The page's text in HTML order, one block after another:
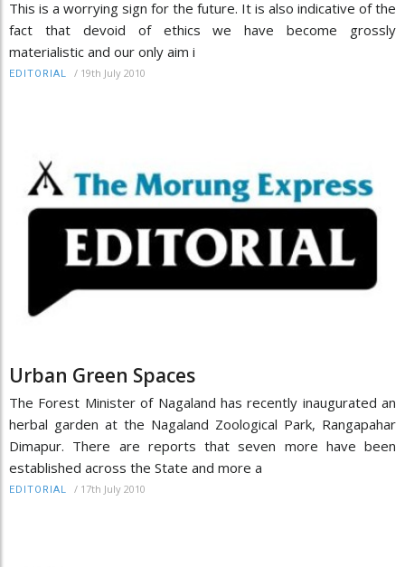
This is a worrying sign for the future. It is also indicative of the
fact that devoid of ethics we have become grossly
materialistic and our only aim i
EDITORIAL / 19th July 2010
Urban Green Spaces
The Forest Minister of Nagaland has recently inaugurated an
herbal garden at the Nagaland Zoological Park, Rangapahar
Dimapur. There are reports that seven more have been
established across the State and more a
EDITORIAL / 17th July 2010